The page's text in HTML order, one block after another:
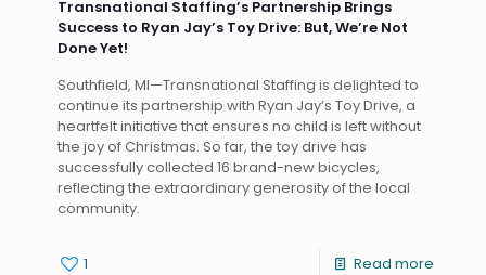
Transnational Staffing’s Partnership Brings
Success to Ryan Jay’s Toy Drive: But, We’re Not
Done Yet!
Southfield, MI—Transnational Staffing is delighted to
continue its partnership with Ryan Jay’s Toy Drive, a
heartfelt initiative that ensures no child is left without
the joy of Christmas. So far, the toy drive has
successfully collected 16 brand-new bicycles,
reflecting the extraordinary generosity of the local
community.
1 Read more